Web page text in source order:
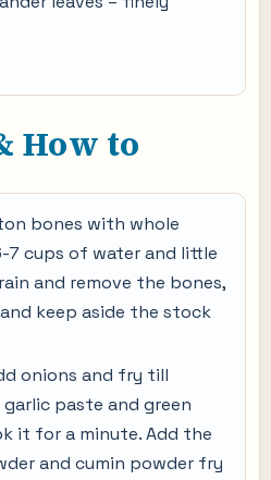
How to
bones with whole
7 cups of water and little
and remove the bones,
keep aside the stock
onions and fry till
paste and green
it for a minute. Add the
and cumin powder fry